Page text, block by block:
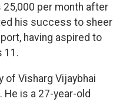
25,000 per month after
his success to sheer
having aspired to
11.
of Visharg Vijaybhai
He is a 27-year-old